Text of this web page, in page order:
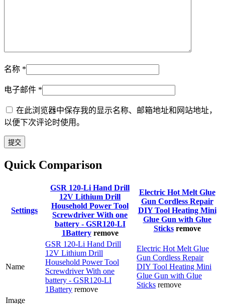
名称 *
电子邮件 *
在此浏览器中保存我的显示名称、邮箱地址和网站地址，
以便下次评论时使用。
Quick Comparison
Settings
GSR 120-Li Hand Drill
12V Lithium Drill
Household Power Tool
Screwdriver With one
battery - GSR120-LI
1Battery remove
Electric Hot Melt Glue
Gun Cordless Repair
DIY Tool Heating Mini
Glue Gun with Glue
Sticks remove
Name
GSR 120-Li Hand Drill
12V Lithium Drill
Household Power Tool
Screwdriver With one
battery - GSR120-LI
1Battery remove
Electric Hot Melt Glue
Gun Cordless Repair
DIY Tool Heating Mini
Glue Gun with Glue
Sticks remove
Image